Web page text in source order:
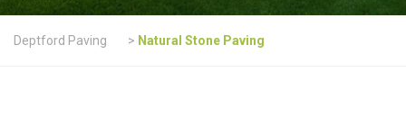
Deptford Paving > Natural Stone Paving